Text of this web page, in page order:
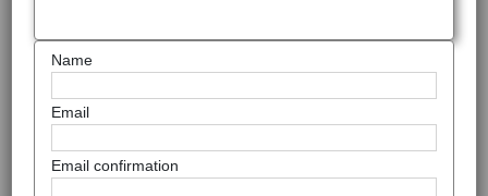
Name
Email
Email confirmation